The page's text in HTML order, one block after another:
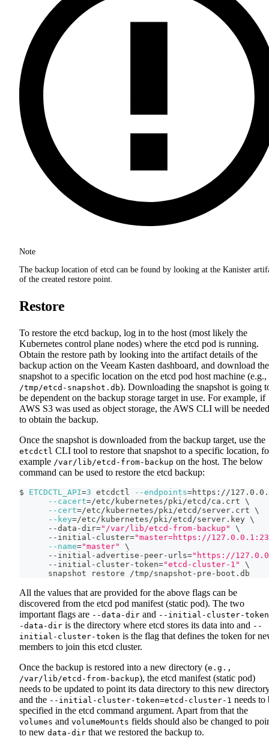
Note
The backup location of etcd can be found by looking at the Kanister
of the created restore point.
Restore
To restore the etcd backup, log in to the host (most likely the
Kubernetes control plane nodes) where the etcd pod is running.
Obtain the restore path by looking into the artifact details of the
backup action on the Veeam Kasten dashboard, and download the
snapshot to a specific location on the etcd pod host machine (e.g.,
/tmp/etcd-snapshot.db). Downloading the snapshot is going
be dependent on the backup storage target in use. For example, if
AWS S3 was used as object storage, the AWS CLI will be needed
to obtain the backup.
Once the snapshot is downloaded from the backup target, use the
etcdctl CLI tool to restore that snapshot to a specific location,
example /var/lib/etcd-from-backup on the host. The below
command can be used to restore the etcd backup:
$ ETCDCTL_API=3 etcdctl --endpoints=https://
--cacert=/etc/kubernetes/pki/etcd/ca.crt \
--cert=/etc/kubernetes/pki/etcd/server.crt \
--key=/etc/kubernetes/pki/etcd/server.key \
      --data-dir
="/var/lib/etcd-from-backup"
\
      --initial-cluster
="master=https://
--name="master"
\
      --initial-advertise-peer-urls
="https://
      --initial-cluster-token
="etcd-cluster-1"
\
      snapshot restore /tmp/snapshot-pre-boot.db
All the values that are provided for the above flags can be
discovered from the etcd pod manifest (static pod). The two
important flags are --data-dir and --initial-cluster-token
-data-dir is the directory where etcd stores its data into and --
initial-cluster-token is the flag that defines the token for
members to join this etcd cluster.
Once the backup is restored into a new directory (e.g.,
/var/lib/etcd-from-backup), the etcd manifest (static pod)
needs to be updated to point its data directory to this new
and the --initial-cluster-token=etcd-cluster-1 needs to
specified in the etcd command argument. Apart from that the
volumes and volumeMounts fields should also be changed to
to new data-dir that we restored the backup to.